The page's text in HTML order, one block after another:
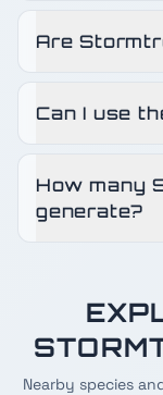
Are
Can I use
How many
generate?
Nearby species